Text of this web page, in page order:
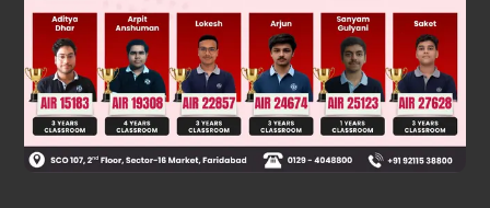
Was this answer helpful? 0